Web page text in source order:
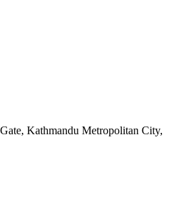
Kathmandu Metropolitan City,